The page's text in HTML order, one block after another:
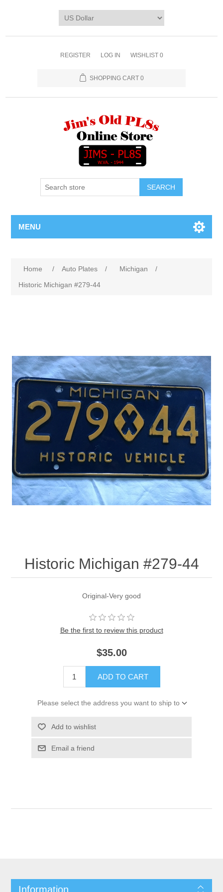
REGISTER LOG IN WISHLIST 0
SHOPPING CART 0
SEARCH
MENU
Home / Auto Plates / Michigan
/
Historic Michigan #279-44
Historic Michigan #279-44
Original-Very good
Be the first to review this product
$35.00
ADD TO CART
Please select the address you want to ship to
Add to wishlist
Email a friend
Information